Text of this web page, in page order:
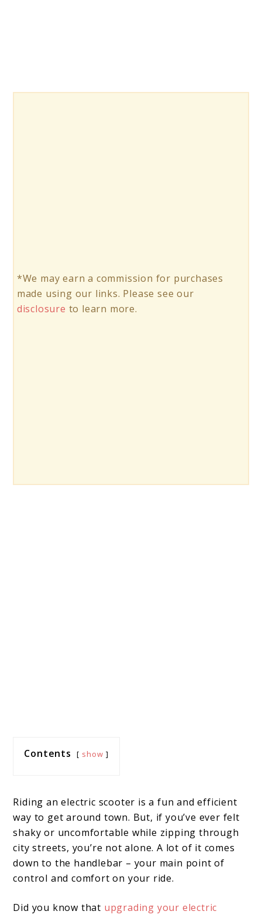
*We may earn a commission for purchases
made using our links. Please see our
disclosure to learn more.
Contents show
Riding an electric scooter is a fun and efficient
way to get around town. But, if you’ve ever felt
shaky or uncomfortable while zipping through
city streets, you’re not alone. A lot of it comes
down to the handlebar – your main point of
control and comfort on your ride.
Did you know that upgrading your electric